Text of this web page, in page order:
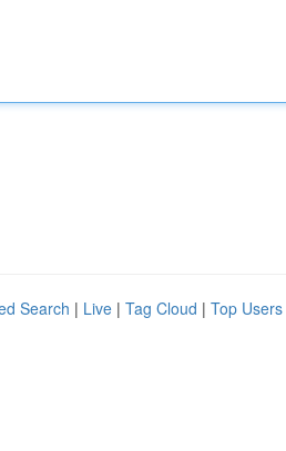
Search | Live | Tag Cloud | Top Users